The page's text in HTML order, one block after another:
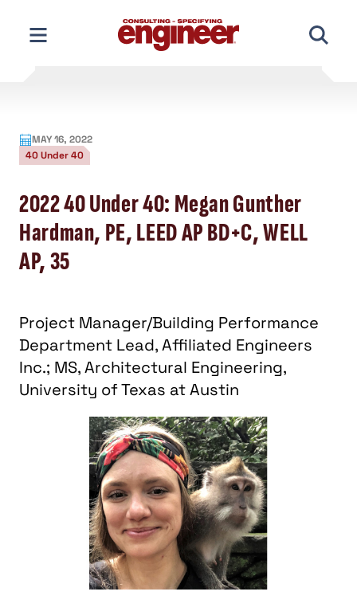
content
MAY 16, 2022
40 Under 40
2022 40 Under 40: Megan Gunther
Hardman, PE, LEED AP BD+C, WELL
AP, 35
Project Manager/Building Performance
Department Lead, Affiliated Engineers
Inc.; MS, Architectural Engineering,
University of Texas at Austin